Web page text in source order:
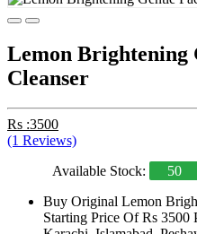
Lemon Brightening
Cleanser
Rs :3500
(1 Reviews)
Available Stock:
50
Buy Original Lemon
Starting Price Of Rs